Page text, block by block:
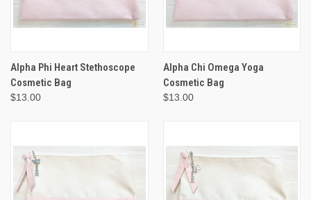
Alpha Phi Heart Stethoscope
Cosmetic Bag
$13.00
Alpha Chi Omega Yoga
Cosmetic Bag
$13.00